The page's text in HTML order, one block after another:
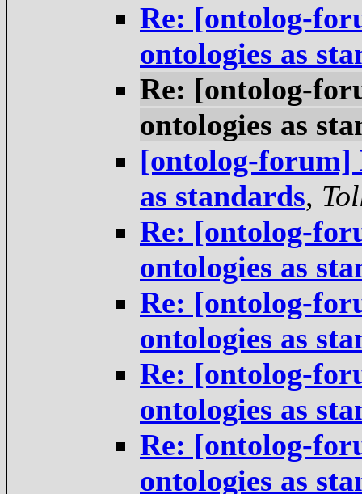
Re: [ontolog-
ontologies as
Re: [ontolog-
ontologies as
[ontolog-forum]
as standards,
Re: [ontolog-
ontologies as
Re: [ontolog-
ontologies as
Re: [ontolog-
ontologies as
Re: [ontolog-
ontologies as